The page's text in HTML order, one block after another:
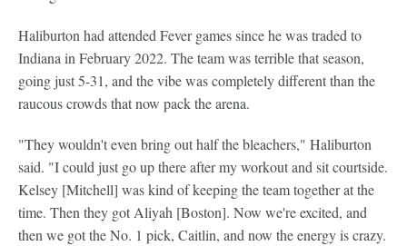
Haliburton had attended Fever games since he was traded to
Indiana in February 2022. The team was terrible that season,
going just 5-31, and the vibe was completely different than the
raucous crowds that now pack the arena.
"They wouldn't even bring out half the bleachers," Haliburton
said. "I could just go up there after my workout and sit courtside.
Kelsey [Mitchell] was kind of keeping the team together at the
time. Then they got Aliyah [Boston]. Now we're excited, and
then we got the No. 1 pick, Caitlin, and now the energy is crazy.